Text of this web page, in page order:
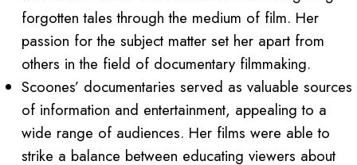
forgotten tales through the medium of film. Her
passion for the subject matter set her apart from
others in the field of documentary filmmaking.
Scoones’ documentaries served as valuable sources
of information and entertainment, appealing to a
wide range of audiences. Her films were able to
strike a balance between educating viewers about